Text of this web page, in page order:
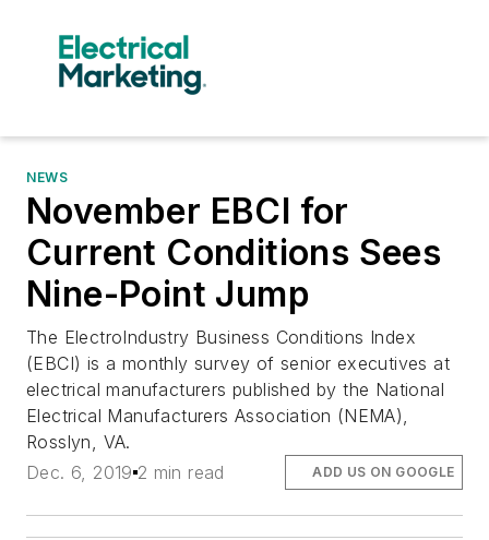
NEWS
November EBCI for
Current Conditions Sees
Nine-Point Jump
The ElectroIndustry Business Conditions Index
(EBCI) is a monthly survey of senior executives at
electrical manufacturers published by the National
Electrical Manufacturers Association (NEMA),
Rosslyn, VA.
Dec. 6, 2019 2 min read ADD US ON GOOGLE